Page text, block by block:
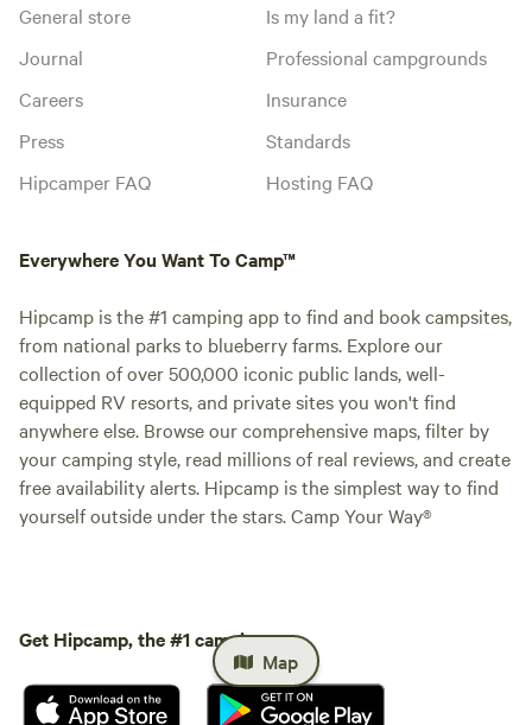
Map
General store
Journal
Careers
Press
Hipcamper FAQ
Is my land a fit?
Professional campgrounds
Insurance
Standards
Hosting FAQ
Everywhere You Want To Camp™
Hipcamp is the #1 camping app to find and book campsites,
from national parks to blueberry farms. Explore our
collection of over 500,000 iconic public lands, well-
equipped RV resorts, and private sites you won't find
anywhere else. Browse our comprehensive maps, filter by
your camping style, read millions of real reviews, and create
free availability alerts. Hipcamp is the simplest way to find
yourself outside under the stars. Camp Your Way®
Get Hipcamp, the #1 camping app.